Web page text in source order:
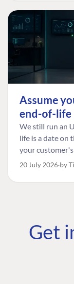
Assume
end-of-life
We still run an
life is a date on
your
the one worth
20 July 2026 by
Get
COMMUNITY